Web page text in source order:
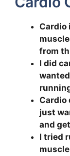
from
I did
Cardio
just
and
I tried